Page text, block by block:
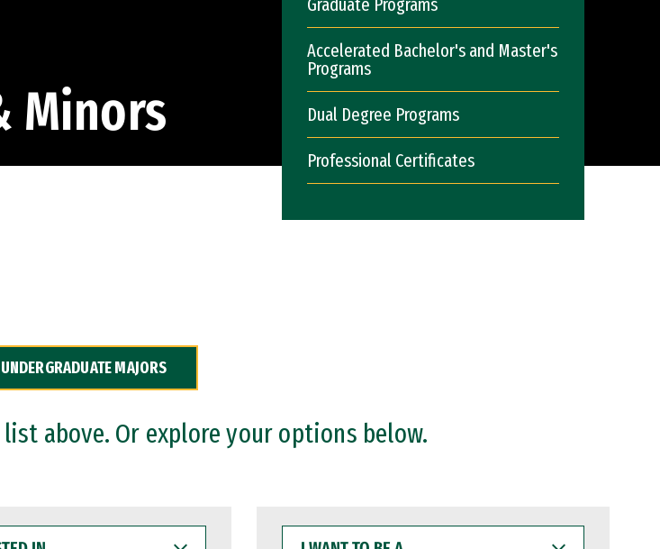
Minors
Graduate Programs
Accelerated Bachelor's and Master's
Programs
Dual Degree Programs
Professional Certificates
MAJORS
above. Or explore your options below.